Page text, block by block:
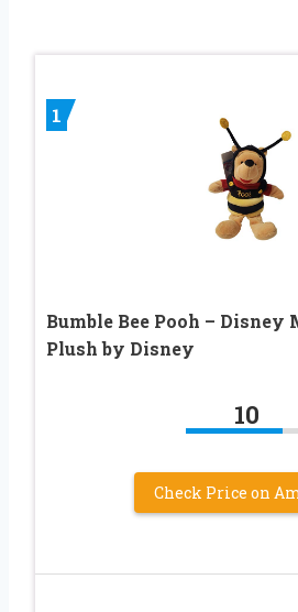
1
Bumble Bee Pooh – Disney
Plush by Disney
10
Check Price on